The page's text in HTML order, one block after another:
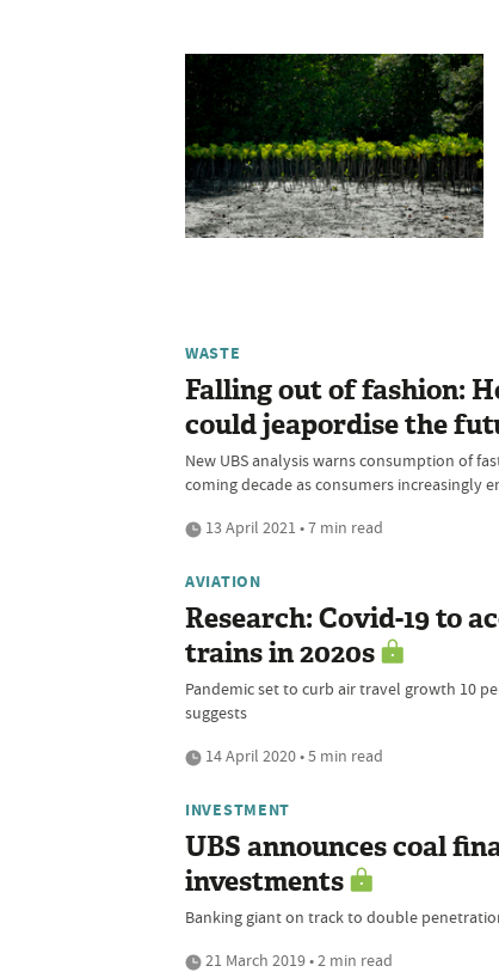
WASTE
Falling out of fashion:
could jeapordise the
New UBS analysis warns consumption of
coming decade as consumers increasingly
13 April 2021 • 7 min read
AVIATION
Research: Covid-19 to
trains in 2020s
Pandemic set to curb air travel growth 10
suggests
14 April 2020 • 5 min read
INVESTMENT
UBS announces coal
investments
Banking giant on track to double
21 March 2019 • 2 min read